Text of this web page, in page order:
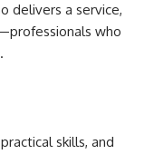
delivers a service,
who
skills, and